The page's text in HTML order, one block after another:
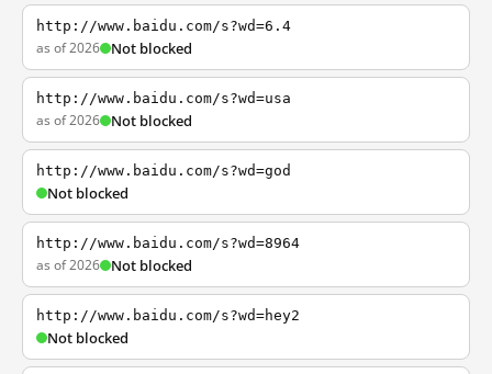
http://www.baidu.com/s?wd=6.4
as of 2026 Not blocked
http://www.baidu.com/s?wd=usa
as of 2026 Not blocked
http://www.baidu.com/s?wd=god
Not blocked
http://www.baidu.com/s?wd=8964
as of 2026 Not blocked
http://www.baidu.com/s?wd=hey2
Not blocked